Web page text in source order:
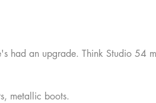
had an upgrade. Think Studio 54
metallic boots.